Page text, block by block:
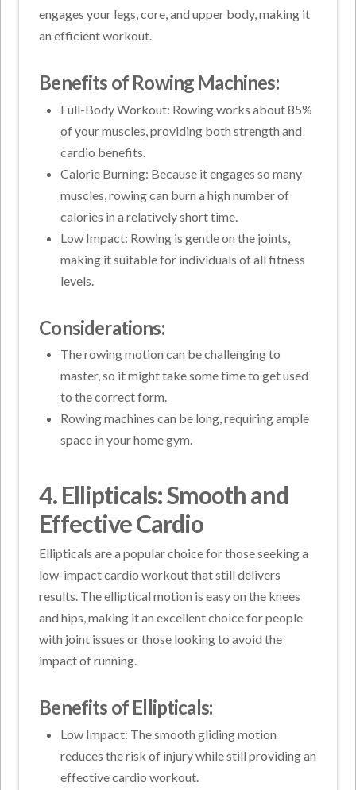
engages your legs, core, and upper body, making it
an efficient workout.
Benefits of Rowing Machines:
Full-Body Workout: Rowing works about 85%
of your muscles, providing both strength and
cardio benefits.
Calorie Burning: Because it engages so many
muscles, rowing can burn a high number of
calories in a relatively short time.
Low Impact: Rowing is gentle on the joints,
making it suitable for individuals of all fitness
levels.
Considerations:
The rowing motion can be challenging to
master, so it might take some time to get used
to the correct form.
Rowing machines can be long, requiring ample
space in your home gym.
4. Ellipticals: Smooth and
Effective Cardio
Ellipticals are a popular choice for those seeking a
low-impact cardio workout that still delivers
results. The elliptical motion is easy on the knees
and hips, making it an excellent choice for people
with joint issues or those looking to avoid the
impact of running.
Benefits of Ellipticals:
Low Impact: The smooth gliding motion
reduces the risk of injury while still providing an
effective cardio workout.